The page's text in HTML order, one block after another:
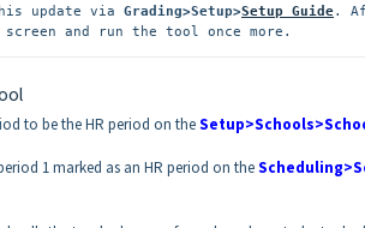
update via Grading>Setup>Setup Guide.
screen and run the tool once more.
to be the HR period on the
1 marked as an HR period on the